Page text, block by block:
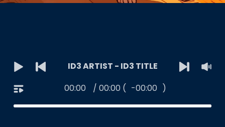
ID3 ARTIST - ID3 TITLE
00:00
/ 00:00( -00:00 )